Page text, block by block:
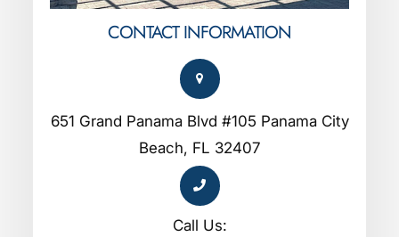
CONTACT INFORMATION
651 Grand Panama Blvd #105 Panama City
Beach, FL 32407
Call Us: